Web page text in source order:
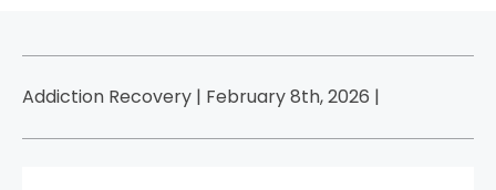
Addiction Recovery | February 8th, 2026 |